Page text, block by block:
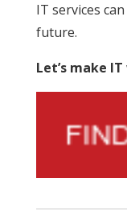
IT services
future.
Let’s make